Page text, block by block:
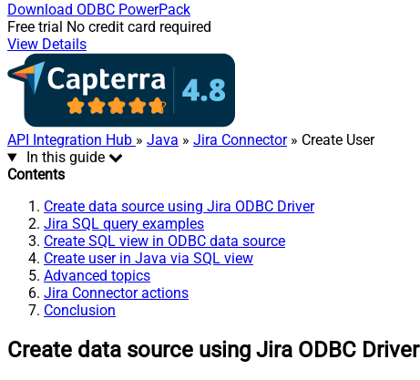
Download ODBC PowerPack
Free trial No credit card required
View Details
API Integration Hub » Java » Jira Connector» Create User
In this guide
Contents
Create data source using Jira ODBC Driver
Jira SQL query examples
Create SQL view in ODBC data source
Create user in Java via SQL view
Advanced topics
Jira Connector actions
Conclusion
Create data source using Jira ODBC Driver